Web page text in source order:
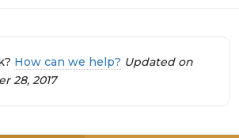
How can we help? Updated on
28, 2017